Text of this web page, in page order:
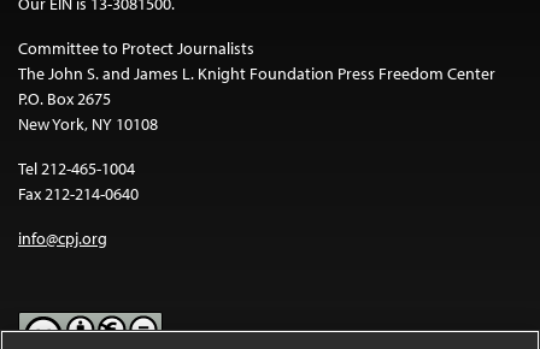
Committee to Protect Journalists
The John S. and James L. Knight Foundation Press Freedom Center
P.O. Box 2675
New York, NY 10108
Tel 212-465-1004
Fax 212-214-0640
info@cpj.org